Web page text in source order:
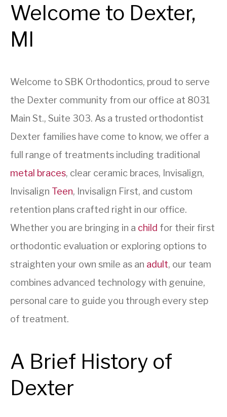
Welcome to Dexter,
MI
Welcome to SBK Orthodontics, proud to serve
the Dexter community from our office at 8031
Main St., Suite 303. As a trusted orthodontist
Dexter families have come to know, we offer a
full range of treatments including traditional
metal braces, clear ceramic braces, Invisalign,
Invisalign Teen, Invisalign First, and custom
retention plans crafted right in our office.
Whether you are bringing in a child for their first
orthodontic evaluation or exploring options to
straighten your own smile as an adult, our team
combines advanced technology with genuine,
personal care to guide you through every step
of treatment.
A Brief History of
Dexter